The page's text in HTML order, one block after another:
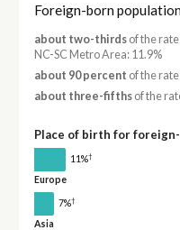
Foreign-born
about two-thirdsof the
NC-SC Metro Area: 11.9%
about 90 percent of the
about three-fifthsof the
Place of birth for
11%†
Europe
7%†
Asia